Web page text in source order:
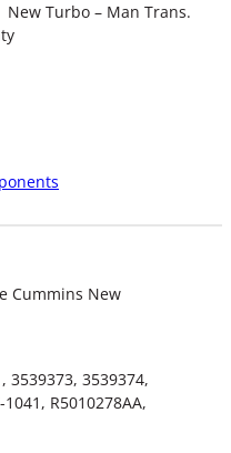
New Turbo – Man Trans.
Cummins New
3539373, 3539374,
R5010278AA,